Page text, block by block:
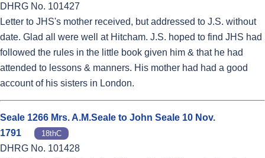
DHRG No. 101427
Letter to JHS's mother received, but addressed to J.S. without
date. Glad all were well at Hitcham. J.S. hoped to find JHS had
followed the rules in the little book given him & that he had
attended to lessons & manners. His mother had had a good
account of his sisters in London.
Seale 1266 Mrs. A.M.Seale to John Seale 10 Nov.
1791
18thC
DHRG No. 101428